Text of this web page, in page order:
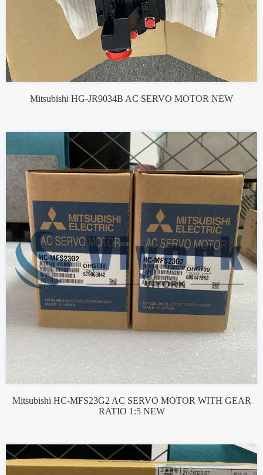
Mitsubishi HG-JR9034B AC SERVO MOTOR NEW
Mitsubishi HC-MFS23G2 AC SERVO MOTOR WITH GEAR
RATIO 1:5 NEW